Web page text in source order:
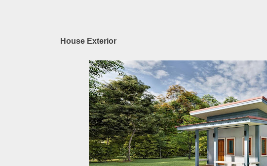
House Exterior